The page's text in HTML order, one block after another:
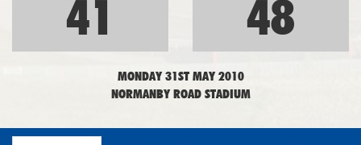
41 48
MONDAY 31ST MAY 2010
NORMANBY ROAD STADIUM